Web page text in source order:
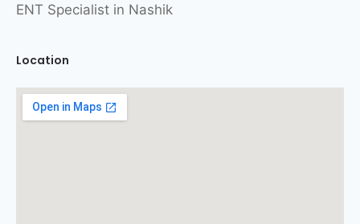
ENT Specialist in Nashik
Location